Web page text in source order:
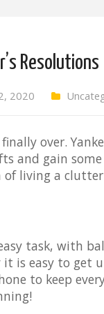
Resolutions
2020
over.
and gain
of living a
task, with
is easy to get
to keep